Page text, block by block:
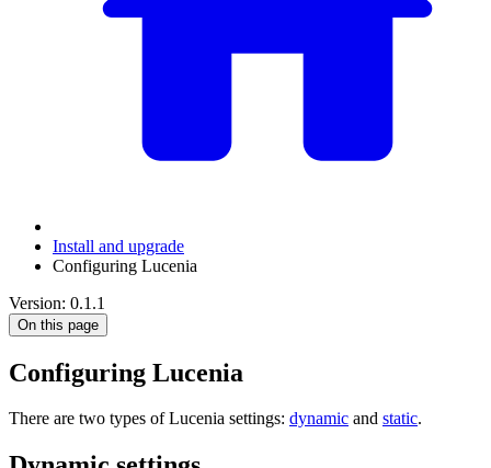
Install and upgrade
Configuring Lucenia
Version: 0.1.1
On this page
Configuring Lucenia
There are two types of Lucenia settings: dynamic and static.